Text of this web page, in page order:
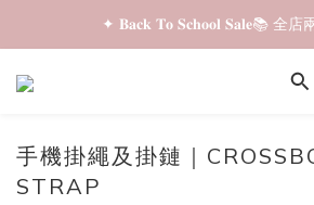
✦ 𝐁𝐚𝐜𝐤 𝐓𝐨 𝐒𝐜𝐡𝐨𝐨𝐥 𝐒𝐚𝐥𝐞📚 全店
✦ 𝐁𝐚𝐜𝐤 𝐓𝐨 𝐒𝐜𝐡𝐨𝐨𝐥 𝐒𝐚𝐥𝐞📚 全店
✦ 全店購物滿 𝐇𝐊𝐃𝟑𝟓𝟎 即享順豐站/
手機掛繩及掛鏈｜
STRAP